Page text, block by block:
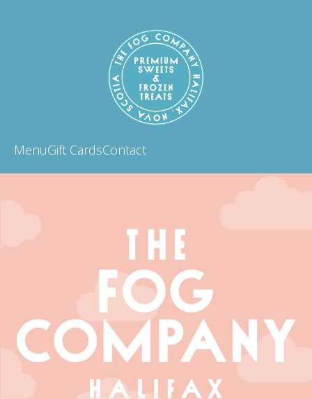
MenuGift CardsContact